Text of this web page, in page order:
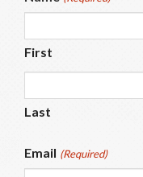
First
Last
Email (Required)